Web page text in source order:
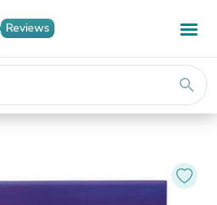
Reviews
search